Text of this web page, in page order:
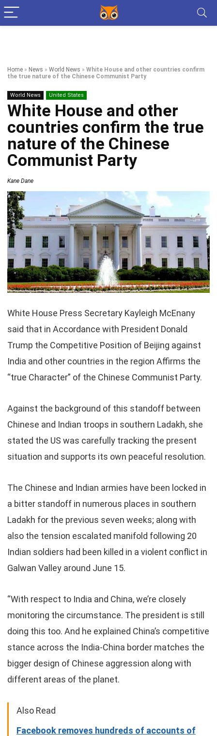
Home » News » World News » White House and other countries confirm
the true nature of the Chinese Communist Party
World News United States
White House and other
countries confirm the true
nature of the Chinese
Communist Party
Kane Dane
White House Press Secretary Kayleigh McEnany
said that in Accordance with President Donald
Trump the Competitive Position of Beijing against
India and other countries in the region Affirms the
“true Character” of the Chinese Communist Party.
Against the background of this standoff between
Chinese and Indian troops in southern Ladakh, she
stated the US was carefully tracking the present
situation and supports its own peaceful resolution.
The Chinese and Indian armies have been locked in
a bitter standoff in numerous places in southern
Ladakh for the previous seven weeks; along with
also the tension escalated manifold following 20
Indian soldiers had been killed in a violent conflict in
Galwan Valley around June 15.
“With respect to India and China, we’re closely
monitoring the circumstance. The president is still
doing this too. And he explained China’s competitive
stance across the India-China border matches the
bigger design of Chinese aggression along with
different areas of the planet.
Also Read
Facebook removes hundreds of accounts of